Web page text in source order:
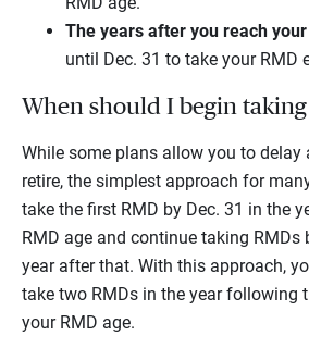
The years after you reach your
until Dec. 31 to take your RMD
When should I begin taking
While some plans allow you to delay
retire, the simplest approach for
take the first RMD by Dec. 31 in the
RMD age and continue taking RMDs
year after that. With this approach,
take two RMDs in the year following
your RMD age.